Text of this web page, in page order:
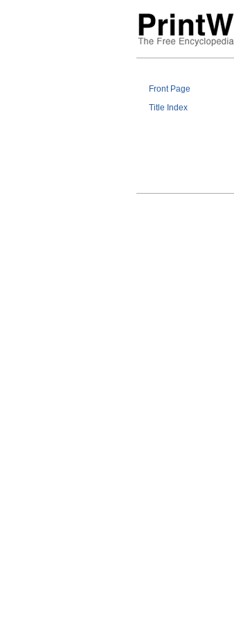
Front Page
Title Index